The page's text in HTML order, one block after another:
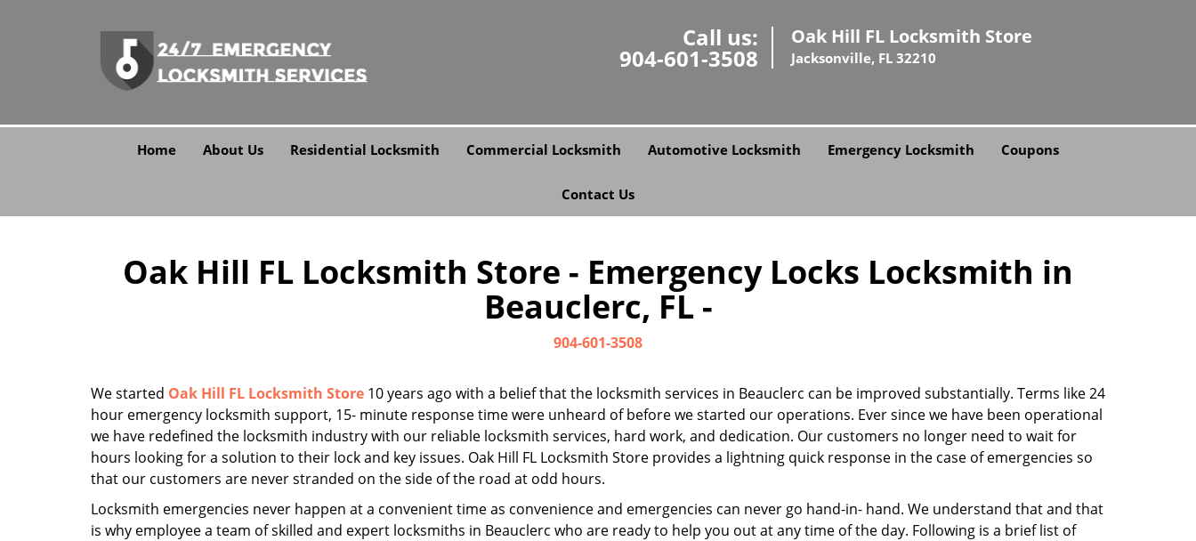
Call us:
904-601-3508
Oak Hill FL Locksmith Store
Jacksonville, FL 32210
Home About Us Residential Locksmith Commercial Locksmith Automotive Locksmith Emergency Locksmith Coupons
Contact Us
Oak Hill FL Locksmith Store - Emergency Locks Locksmith in
Beauclerc, FL -
904-601-3508
We started Oak Hill FL Locksmith Store 10 years ago with a belief that the locksmith services in Beauclerc can be improved substantially. Terms like 24
hour emergency locksmith support, 15- minute response time were unheard of before we started our operations. Ever since we have been operational
we have redefined the locksmith industry with our reliable locksmith services, hard work, and dedication. Our customers no longer need to wait for
hours looking for a solution to their lock and key issues. Oak Hill FL Locksmith Store provides a lightning quick response in the case of emergencies so
that our customers are never stranded on the side of the road at odd hours.
Locksmith emergencies never happen at a convenient time as convenience and emergencies can never go hand-in- hand. We understand that and that
is why employee a team of skilled and expert locksmiths in Beauclerc who are ready to help you out at any time of the day. Following is a brief list of